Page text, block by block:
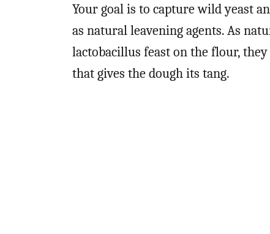
Your goal is to capture wild yeast
as natural leavening agents. As
lactobacillus feast on the flour,
that gives the dough its tang.